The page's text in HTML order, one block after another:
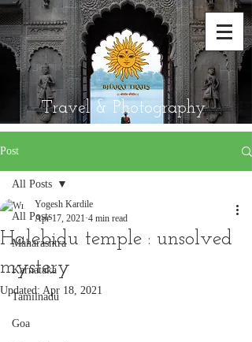
Travel & Photography
Post
All Posts
Maharashtra
Karnataka
Tamilnadu
Goa
All Posts
Halebidu temple : unsolved
mystery
Yogesh Kardile
Apr 17, 2021 4 min read
Updated: Apr 18, 2021